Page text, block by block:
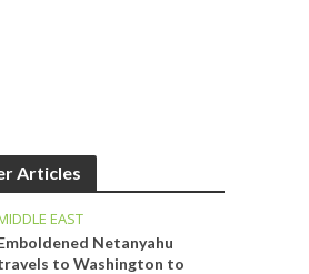
Articles
EAST
Netanyahu
to Washington to